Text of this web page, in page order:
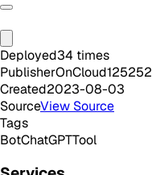
Deployed34 times
PublisherOnCloud125252
Created2023-08-03
SourceView Source
Tags
BotChatGPTTool